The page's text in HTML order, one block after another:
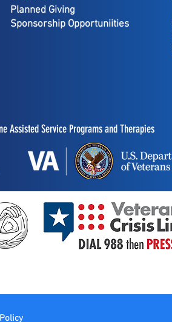
Planned Giving
Sponsorship Opportuniities
Assisted Service Programs and Therapies